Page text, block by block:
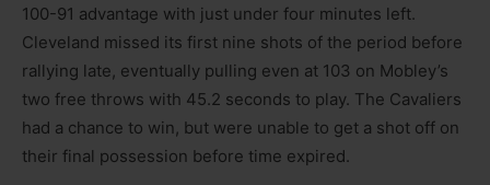
100-91 advantage with just under four minutes left.
Cleveland missed its first nine shots of the period before
rallying late, eventually pulling even at 103 on Mobley’s
two free throws with 45.2 seconds to play. The Cavaliers
had a chance to win, but were unable to get a shot off on
their final possession before time expired.